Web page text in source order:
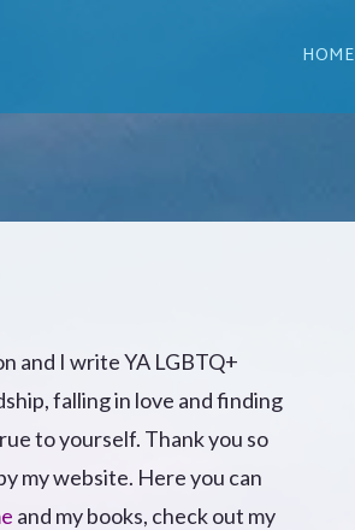
HOME
and I write YA LGBTQ+
falling in love and finding
to yourself. Thank you so
my website. Here you can
and my books, check out my